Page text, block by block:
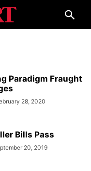
Paradigm Fraught
28, 2020
Bills Pass
20, 2019